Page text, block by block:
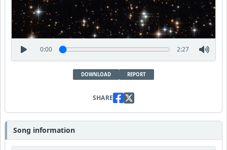
0:00 2:27
DOWNLOAD REPORT
SHARE
Song information